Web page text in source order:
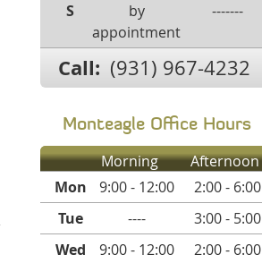
S
by
appointment
-------
Call: (931) 967-4232
Monteagle Office Hours
Morning
Afternoon
Mon
9:00 - 12:00
2:00 - 6:00
Tue
----
3:00 - 5:00
Wed
9:00 - 12:00
2:00 - 6:00